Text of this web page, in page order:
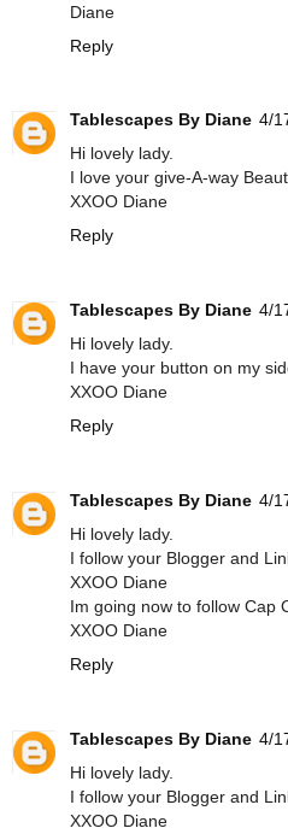
Diane
Reply
Tablescapes By Diane 4/
Hi lovely lady.
I love your give-A-way
XXOO Diane
Reply
Tablescapes By Diane 4/
Hi lovely lady.
I have your button on my
XXOO Diane
Reply
Tablescapes By Diane 4/
Hi lovely lady.
I follow your Blogger and
XXOO Diane
Im going now to follow Cap
XXOO Diane
Reply
Tablescapes By Diane 4/
Hi lovely lady.
I follow your Blogger and
XXOO Diane